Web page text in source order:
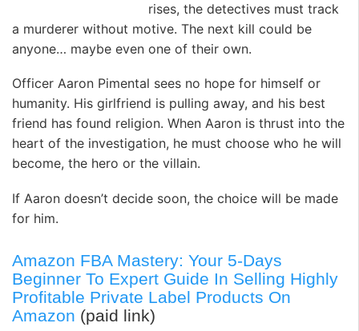
rises, the detectives must track
a murderer without motive. The next kill could be
anyone… maybe even one of their own.
Officer Aaron Pimental sees no hope for himself or
humanity. His girlfriend is pulling away, and his best
friend has found religion. When Aaron is thrust into the
heart of the investigation, he must choose who he will
become, the hero or the villain.
If Aaron doesn’t decide soon, the choice will be made
for him.
Amazon FBA Mastery: Your 5-Days
Beginner To Expert Guide In Selling Highly
Profitable Private Label Products On
Amazon (paid link)